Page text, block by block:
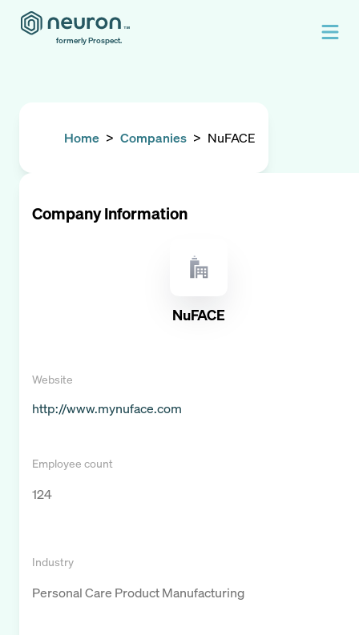
formerly Prospect.
Home > Companies > NuFACE
Company Information
NuFACE
Website
http://www.mynuface.com
Employee count
124
Industry
Personal Care Product Manufacturing